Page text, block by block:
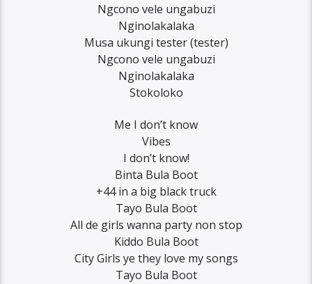
Ngcono vele ungabuzi
Nginolakalaka
Musa ukungi tester (tester)
Ngcono vele ungabuzi
Nginolakalaka
Stokoloko
Me I don’t know
Vibes
I don’t know!
Binta Bula Boot
+44 in a big black truck
Tayo Bula Boot
All de girls wanna party non stop
Kiddo Bula Boot
City Girls ye they love my songs
Tayo Bula Boot